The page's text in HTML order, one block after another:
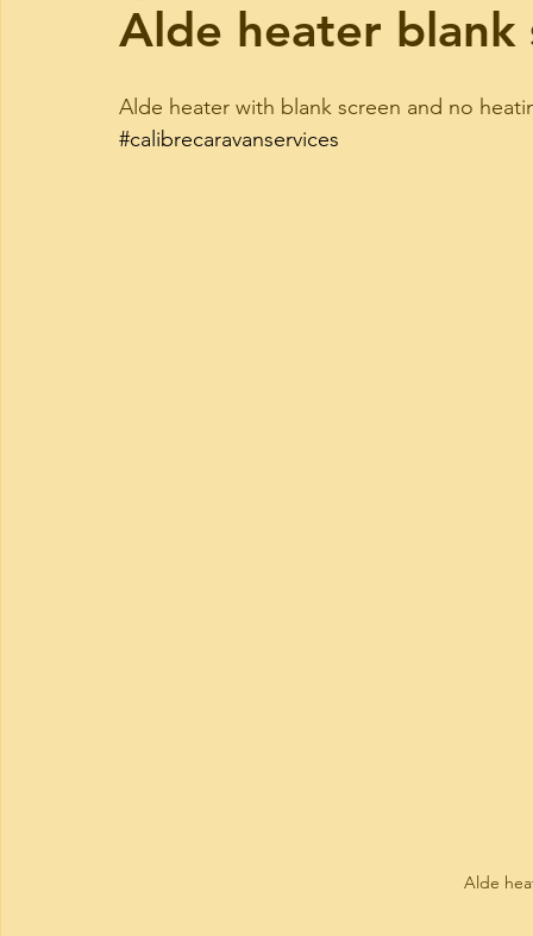
Alde heater blank
Alde heater with blank screen and no
#calibrecaravanservices
Alde